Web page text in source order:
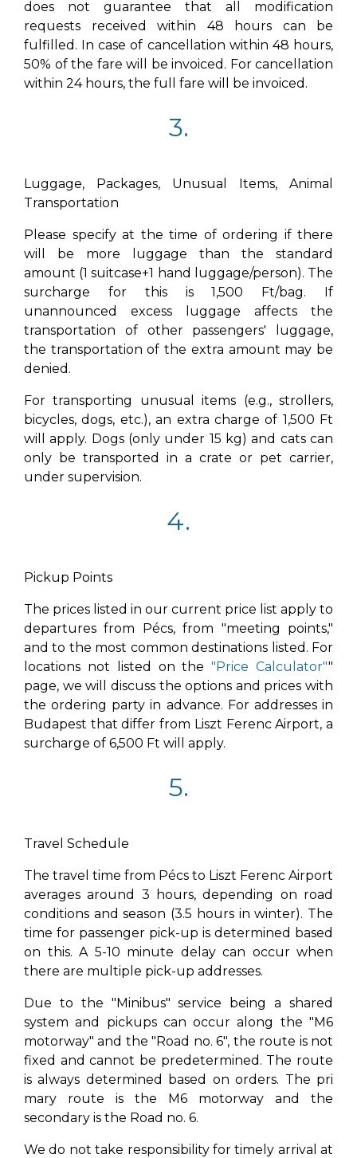
does not guarantee that all modification
requests received within 48 hours can be
fulfilled. In case of cancellation within 48 hours,
50% of the fare will be invoiced. For cancellation
within 24 hours, the full fare will be invoiced.
3.
Luggage, Packages, Unusual Items, Animal
Transportation
Please specify at the time of ordering if there
will be more luggage than the standard
amount (1 suitcase+1 hand luggage/person). The
surcharge for this is 1,500 Ft/bag. If
unannounced excess luggage affects the
transportation of other passengers' luggage,
the transportation of the extra amount may be
denied.
For transporting unusual items (e.g., strollers,
bicycles, dogs, etc.), an extra charge of 1,500 Ft
will apply. Dogs (only under 15 kg) and cats can
only be transported in a crate or pet carrier,
under supervision.
4.
Pickup Points
The prices listed in our current price list apply to
departures from Pécs, from "meeting points,"
and to the most common destinations listed. For
locations not listed on the"Price Calculator""
page, we will discuss the options and prices with
the ordering party in advance. For addresses in
Budapest that differ from Liszt Ferenc Airport, a
surcharge of 6,500 Ft will apply.
5.
Travel Schedule
The travel time from Pécs to Liszt Ferenc Airport
averages around 3 hours, depending on road
conditions and season (3.5 hours in winter). The
time for passenger pick-up is determined based
on this. A 5-10 minute delay can occur when
there are multiple pick-up addresses.
Due to the "Minibus" service being a shared
system and pickups can occur along the "M6
motorway" and the "Road no. 6", the route is not
fixed and cannot be predetermined. The route
is always determined based on orders. The pri
mary route is the M6 motorway and the
secondary is the Road no. 6.
We do not take responsibility for timely arrival at